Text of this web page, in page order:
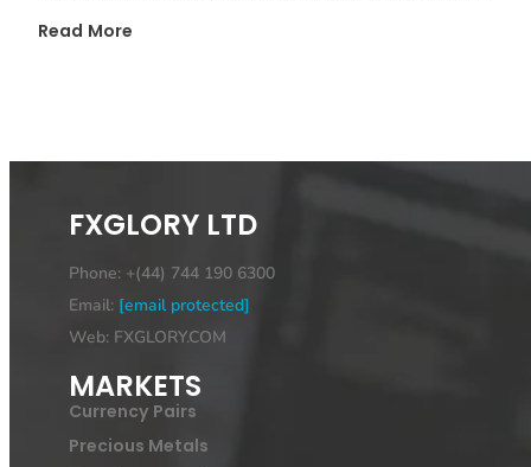
Read More
FXGLORY LTD
Phone: +(44) 744 190 6300
Email: [email protected]
Web: FXGLORY.COM
MARKETS
Currency Pairs
Precious Metals